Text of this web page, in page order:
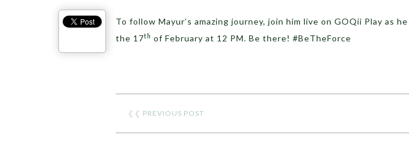
To follow Mayur’s amazing journey, join him live on GOQii Play as
the 17th of February at 12 PM. Be there! #BeTheForce
❮❮ PREVIOUS POST